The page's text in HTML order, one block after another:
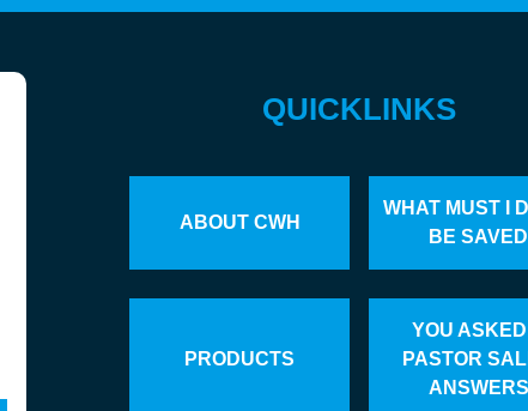
QUICKLINKS
ABOUT CWH
WHAT MUST I
BE SAVED
PRODUCTS
YOU
PASTOR
ANSWERS